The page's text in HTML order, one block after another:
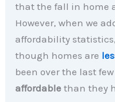
that the fall in home
However, when we
affordability
though homes are
been over the last
affordable than they